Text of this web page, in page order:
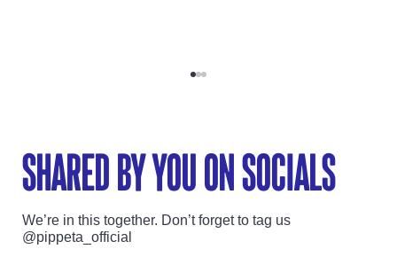
Go to item 1
Go to item 2
Go to item 3
shared by you on socials
We’re in this together. Don’t forget to tag us
@pippeta_official